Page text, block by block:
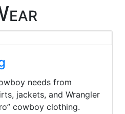
needs from
jackets, and Wrangler
cowboy clothing.